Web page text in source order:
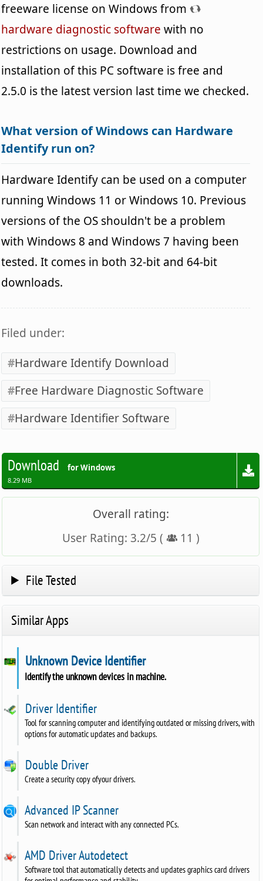
freeware license on Windows from
hardware diagnostic software with no
restrictions on usage. Download and
installation of this PC software is free and
2.5.0 is the latest version last time we checked.
What version of Windows can Hardware
Identify run on?
Hardware Identify can be used on a computer
running Windows 11 or Windows 10. Previous
versions of the OS shouldn't be a problem
with Windows 8 and Windows 7 having been
tested. It comes in both 32-bit and 64-bit
downloads.
Filed under:
Hardware Identify Download
Free Hardware Diagnostic Software
Hardware Identifier Software
Download for Windows
8.29 MB
Overall rating:
User Rating: 3.2/5 ( 11 )
File Tested
Similar Apps
Unknown Device Identifier
Identify the unknown devices in machine.
Driver Identifier
Tool for scanning computer and identifying outdated or missing drivers, with
options for automatic updates and backups.
Double Driver
Create a security copy ofyour drivers.
Advanced IP Scanner
Scan network and interact with any connected PCs.
AMD Driver Autodetect
Software tool that automatically detects and updates graphics card drivers